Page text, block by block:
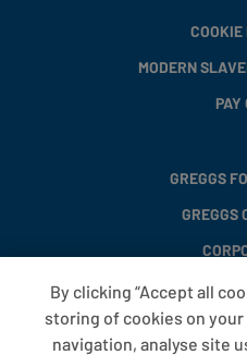
COOKIE
MODERN
PAY
GREGGS
GREGGS
By clicking “Accept all
storing of cookies on
navigation, analyse site